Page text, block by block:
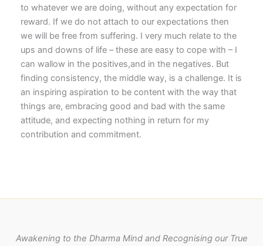
to whatever we are doing, without any expectation for
reward. If we do not attach to our expectations then
we will be free from suffering. I very much relate to the
ups and downs of life – these are easy to cope with – I
can wallow in the positives,and in the negatives. But
finding consistency, the middle way, is a challenge. It is
an inspiring aspiration to be content with the way that
things are, embracing good and bad with the same
attitude, and expecting nothing in return for my
contribution and commitment.
Awakening to the Dharma Mind and Recognising our True